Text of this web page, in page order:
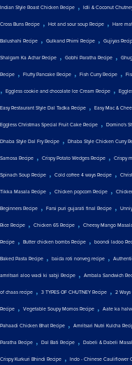
Indian Style Roast Chicken Recipe , Idli & Coconut
Cross Buns Recipe , Hot and sour soup Recipe , Hare
Balushahi Recipe , Gulkand Phirni Recipe , Gujiyas
Shalgam Ka Achar Recipe , Gobhi Paratha Recipe ,
Recipe , Fluffy Pancake Recipe , Fish Curry Recipe ,
, Eggless cookie and chocolate Ice Cream Recipe ,
Easy Restaurant Style Dal Tadka Recipe , Easy Mac &
Eggless Christmas Special Fruit Cake Recipe , Domino's
Dhaba Style Dal Fry Recipe , Dhaba Style Chicken Curry
Samosa Recipe , Crispy Potato Wedges Recipe , Crispy
Spinach Soup Recipe , Cold coffee 4 ways Recipe ,
Tikka Masala Recipe , Chicken popcorn Recipe ,
Beginners Recipe , Farsi puri gujarati final Recipe ,
Rice Recipe , Chicken 65 Recipe , Cheesy Mango
Recipe , Butter chicken bombs Recipe , boondi ladoo
Baked Pasta Recipe , baida roti nonveg recipe ,
amritsari aloo wadi ki sabji Recipe , Ambala Sandwich
of chaas recipe , 3 TYPES OF CHUTNEY Recipe , 2 Ways
Recipe , Vegetable Soupy Momos Recipe , Aate ka
Pahaadi Chicken Bhat Recipe , Amritsari Nutri Kulcha
Paratha Recipe , Dal Bati Recipe , Dabeli & Dabeli
Crispy Kurkuri Bhindi Recipe , Indo - Chinese Cauliflower